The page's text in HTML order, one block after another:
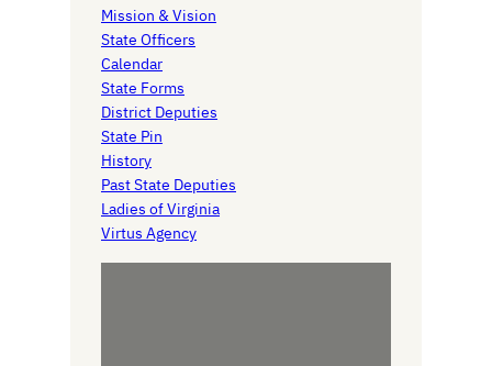
h
Mission & Vision
State Officers
Calendar
State Forms
District Deputies
State Pin
History
Past State Deputies
Ladies of Virginia
Virtus Agency